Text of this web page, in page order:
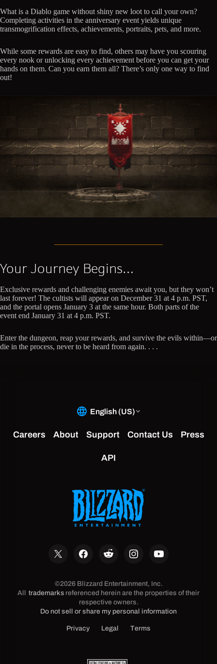
What is a Diablo game without shiny new loot to call your own?
Completing activities in the anniversary event yields unique
transmogrification effects, achievements, portraits, pets, and more.
While some rewards are easy to find, others may have you scouring
every nook or unlocking every achievement before you can get your
hands on them. Can you earn them all? There’s only one way to find
out!
Your Journey Begins…
Exclusive rewards and challenging enemies await you, but they won’t
last forever! The cultists will appear on December 31 at 4 p.m. PST,
and the portal opens January 3 at the same hour. Both parts of the
event end January 31 at 4 p.m. PST.
Enter the dungeon, reap your rewards, and survive the evils within—or
die in the process, never to be heard from again. . . .